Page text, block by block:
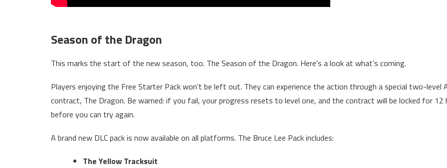
Season of the Dragon
This marks the start of the new season, too. The Season of the Dragon. Here's a look at what's coming.
Players enjoying the Free Starter Pack won't be left out. They can experience the action through a special two-level
contract, The Dragon. Be warned: if you fail, your progress resets to level one, and the contract will be locked for 12
before you can try again.
A brand new DLC pack is now available on all platforms. The Bruce Lee Pack includes:
The Yellow Tracksuit